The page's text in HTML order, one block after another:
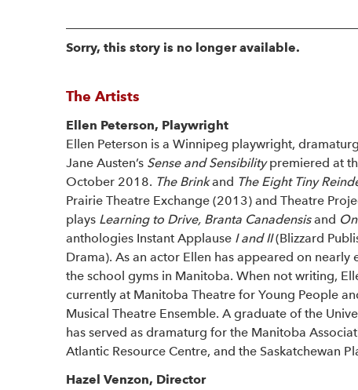
Sorry, this story is no longer available.
The Artists
Ellen Peterson, Playwright
Ellen Peterson is a Winnipeg playwright,
Jane Austen’s Sense and Sensibilitypremiered at
October 2018. The Brinkand The Eight Tiny
Prairie Theatre Exchange (2013) and Theatre
plays Learning to Drive, Branta Canadensisand
anthologies Instant Applause I and II(Blizzard
Drama). As an actor Ellen has appeared on
the school gyms in Manitoba. When not writing,
currently at Manitoba Theatre for Young People
Musical Theatre Ensemble. A graduate of the
has served as dramaturg for the Manitoba
Atlantic Resource Centre, and the Saskatchewan
Hazel Venzon, Director